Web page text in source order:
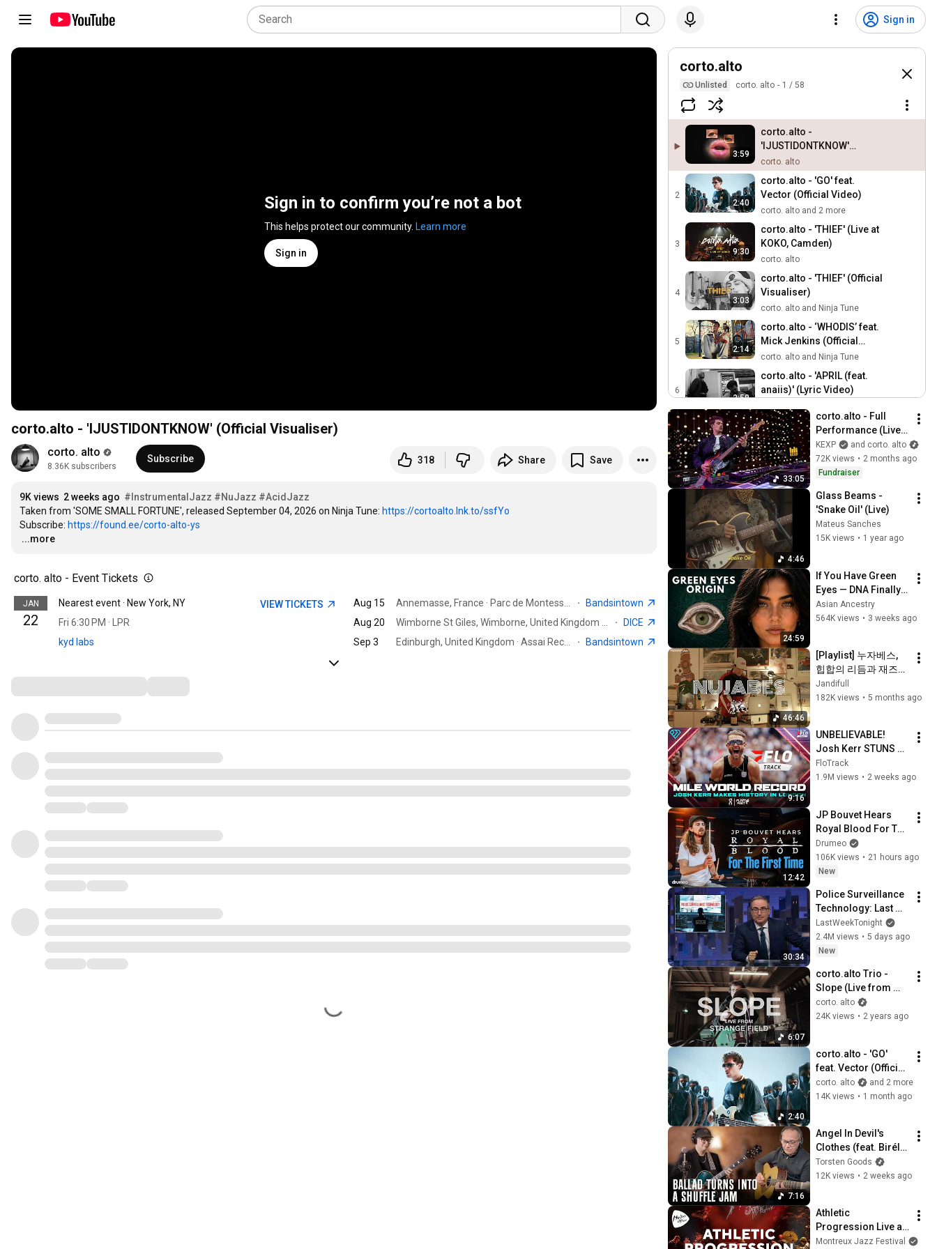
Sign in
Sign in to confirm you’re not a bot
This helps protect our community. Learn more
Sign in
corto.alto - 'IJUSTIDONTKNOW' (Official Visualiser)
corto. alto
8.36K subscribers
Subscribe 318 Share Save
9K views 2 weeks ago #InstrumentalJazz #NuJazz #AcidJazz
Taken from 'SOME SMALL FORTUNE', released September 04, 2026 on Ninja Tune: https://cortoalto.lnk.to/ssfYo
Subscribe: https://found.ee/corto-alto-ys
…
...more
corto. alto - Event Tickets
JAN
22
Nearest event · New York, NY
Fri 6:30 PM · LPR
kyd labs
VIEW TICKETS Aug 15 ·
Bandsintown
Aug 20
·
DICE
Sep 3
· Bandsintown
corto.alto
Unlisted corto. alto 1 /58
3:59
corto.alto -
'IJUSTIDONTKNOW'
(Official Visualiser)
corto. alto
2
2:40
corto.alto - 'GO' feat.
Vector (Official Video)
corto. alto and 2 more
3
9:30
corto.alto - 'THIEF' (Live at
KOKO, Camden)
corto. alto
4
3:03
corto.alto - 'THIEF' (Official
Visualiser)
corto. alto and Ninja Tune
5
2:14
corto.alto - ‘WHODIS’ feat.
Mick Jenkins (Official
Video)
corto. alto and Ninja Tune
6
2:58
corto.alto - 'APRIL (feat.
anaiis)' (Lyric Video)
7
2:59
corto.alto - 'VANDAL' feat.
Moses Yoofee (Official
Video)
corto. alto
8
2:58
corto.alto - 'DON'T LISTEN'
(Lyric Video)
corto. alto
2:49
corto.alto - 32. DIP (108)
[Visualiser]
corto. alto
10
6:20
corto.alto - "Dust" / Live
from We Out Here Festival,
2024
corto. alto
11
10:24
corto.alto - SXSW
corto. alto
12
4:57
corto.alto - 31. BLEEP (01)
[Visualiser]
corto. alto
13
7:50
corto.alto - "Longdays" /
Live from We Out Here
Festival, 2024
corto. alto
14
1:52
My cover of Bon Iver’s
“Creeks” on trombone &
harmoniser. 💛
corto. alto
15
Chubbby (Live at Village
Underground) - corto.alto
corto. alto
16
corto.alto - 4.16am (45)
[Visualiser]
corto. alto
17
corto.alto - Dust (72)
[Visualiser]
corto. alto
18
corto.alto - Nova (49)
[Visualiser]
corto. alto
corto.alto - Dixon (24)
[Visualiser]
corto. alto
20
corto.alto - July '16 (06)
[Visualiser]
corto. alto
corto.alto - Miyo (18)
[Visualiser]
corto. alto
22
corto.alto - Storm Isha (68)
[Visualiser]
corto. alto
23
corto.alto - Tryna (55)
[Visualiser]
corto. alto
33:05
corto.alto - Full
Performance (Live
on KEXP)
KEXP
and corto. alto
72K views • 2 months ago
Fundraiser
4:46
Glass Beams -
'Snake Oil' (Live)
Mateus Sanches
15K views • 1 year ago
24:59
If You Have Green
Eyes — DNA Finally
Revealed Where
They Really Come
Asian Ancestry
564K views • 3 weeks ago
46:46
[Playlist] 누자베스,
힙합의 리듬과 재즈의
온기 | Nujabes  |
Jazz hiphop |
Jandifull
182K views • 5 months ago
9:16
UNBELIEVABLE!
Josh Kerr STUNS
and Breaks Mile
World Record for
2026
FloTrack
1.9M views • 2 weeks ago
12:42
JP Bouvet Hears
Royal Blood For The
First Time
Drumeo
106K views • 21 hours ago
New
30:34
Police Surveillance
Technology: Last
Week Tonight with
John Oliver (HBO)
LastWeekTonight
2.4M views • 5 days ago
New
6:07
corto.alto Trio -
Slope (Live from
Strange Field)
corto. alto
24K views • 2 years ago
2:40
corto.alto - 'GO'
feat. Vector (Official
Video)
corto. alto
and 2 more
14K views • 1 month ago
7:16
Angel In Devil's
Clothes (feat. Biréli
Lagrène)
Torsten Goods
12K views • 2 weeks ago
Athletic
Progression Live at
Montreux Jazz
Montreux Jazz Festival